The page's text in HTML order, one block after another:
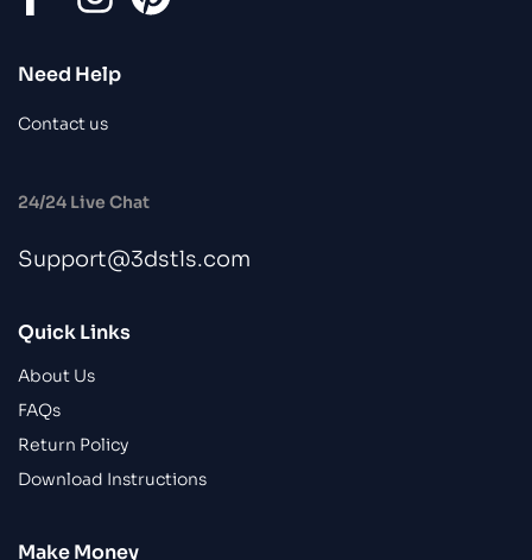
Need Help
Contact us
24/24 Live Chat
Support@3dstls.com
Quick Links
About Us
FAQs
Return Policy
Download Instructions
Make Money